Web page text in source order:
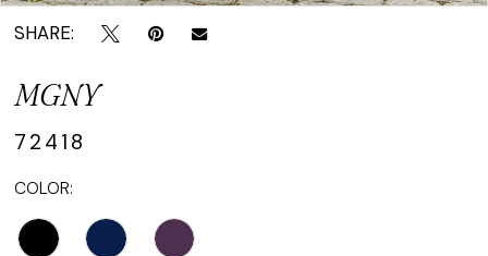
SHARE:
MGNY
72418
COLOR: